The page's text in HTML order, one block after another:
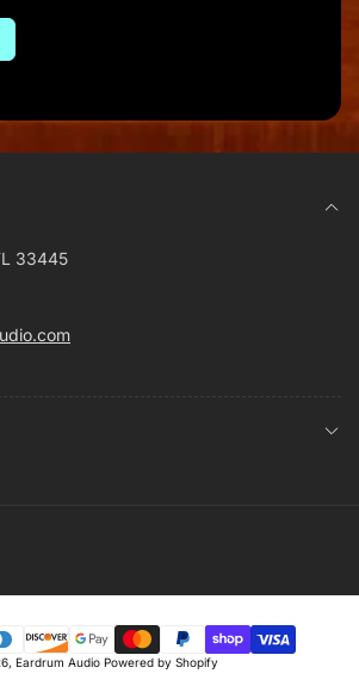
33445
Payment
Eardrum Audio Powered by Shopify